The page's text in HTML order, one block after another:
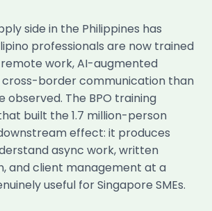
side in the Philippines has
professionals are now trained
work, AI-augmented
cross-border communication than
observed. The BPO training
built the 1.7 million-person
effect: it produces
async work, written
and client management at a
useful for Singapore SMEs.